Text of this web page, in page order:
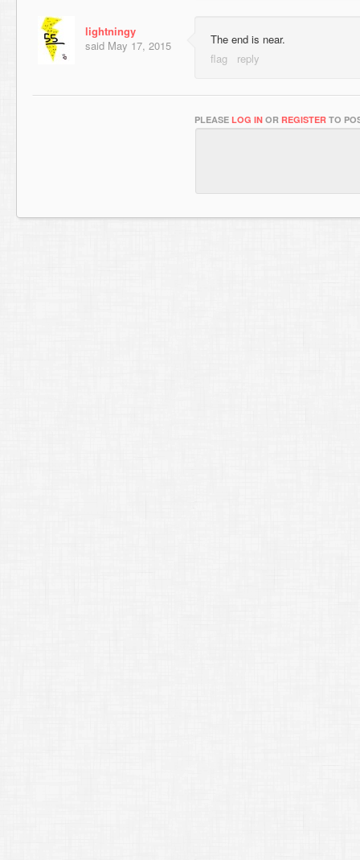
lightningy
said May 17, 2015 The end is near.
PLEASE LOG IN OR REGISTER TO